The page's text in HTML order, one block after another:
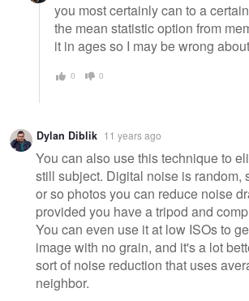
you most certainly can to a
the mean statistic option from
it in ages so I may be wrong
0 0
Dylan Diblik 11 years ago
You can also use this technique to
still subject. Digital noise is random,
or so photos you can reduce noise
provided you have a tripod and
You can even use it at low ISOs to
image with no grain, and it's a lot
sort of noise reduction that uses
neighbor.